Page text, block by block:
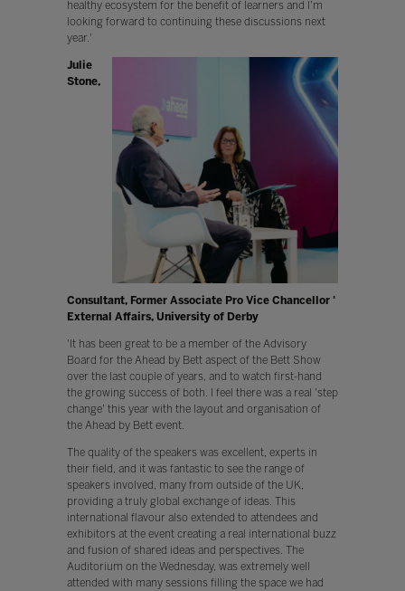
healthy ecosystem for the benefit of learners and I'm
looking forward to continuing these discussions next
year.'
Julie
Stone,
Consultant, Former Associate Pro Vice Chancellor '
External Affairs, University of Derby
'It has been great to be a member of the Advisory
Board for the Ahead by Bett aspect of the Bett Show
over the last couple of years, and to watch first-hand
the growing success of both. I feel there was a real 'step
change' this year with the layout and organisation of
the Ahead by Bett event.
The quality of the speakers was excellent, experts in
their field, and it was fantastic to see the range of
speakers involved, many from outside of the UK,
providing a truly global exchange of ideas. This
international flavour also extended to attendees and
exhibitors at the event creating a real international buzz
and fusion of shared ideas and perspectives. The
Auditorium on the Wednesday, was extremely well
attended with many sessions filling the space we had